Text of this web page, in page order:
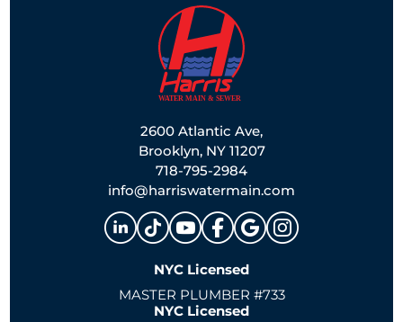
2600 Atlantic Ave,
Brooklyn, NY 11207
718-795-2984
info@harriswatermain.com
NYC Licensed
MASTER PLUMBER #733
NYC Licensed